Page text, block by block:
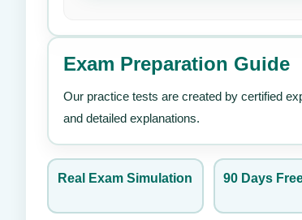
Exam Preparation Guide
Our practice tests are created by certified
and detailed explanations.
Real Exam Simulation 90 Days